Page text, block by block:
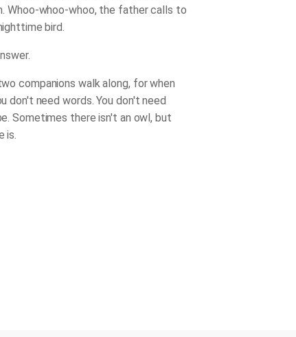
Whoo-whoo-whoo, the father calls to
bird.
companions walk along, for when
don't need words. You don't need
Sometimes there isn't an owl, but
is.